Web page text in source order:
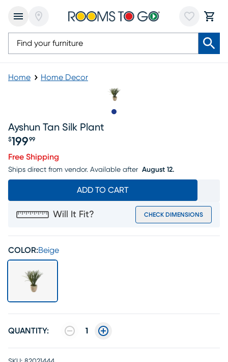
Home Home Decor
Ayshun Tan Silk Plant
$199 99
Free Shipping
Ships direct from vendor. Available after August 12.
ADD TO CART
Will It Fit? CHECK DIMENSIONS
COLOR:Beige
QUANTITY: 1